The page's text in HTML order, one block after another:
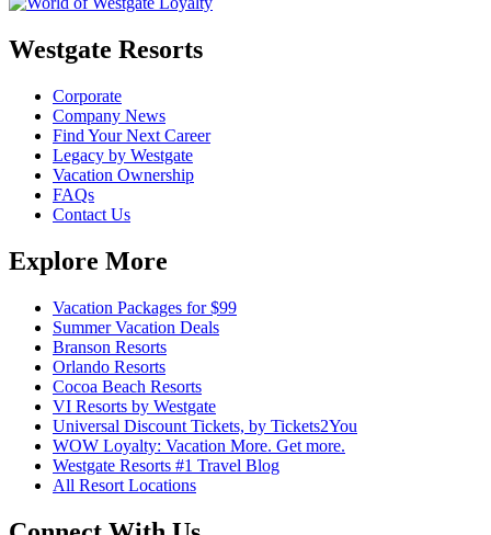
Westgate Resorts
Corporate
Company News
Find Your Next Career
Legacy by Westgate
Vacation Ownership
FAQs
Contact Us
Explore More
Vacation Packages for $99
Summer Vacation Deals
Branson Resorts
Orlando Resorts
Cocoa Beach Resorts
VI Resorts by Westgate
Universal Discount Tickets, by Tickets2You
WOW Loyalty: Vacation More. Get more.
Westgate Resorts #1 Travel Blog
All Resort Locations